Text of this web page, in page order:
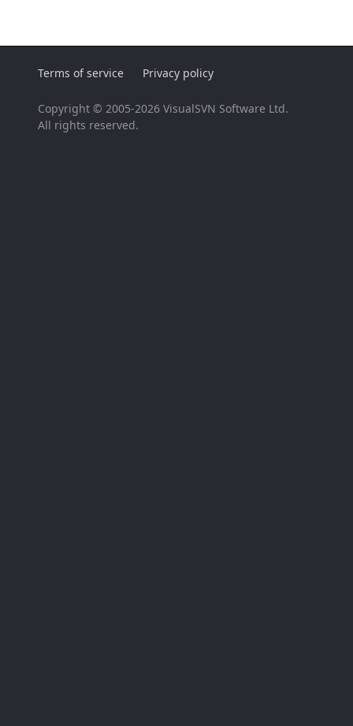
Terms of service Privacy policy
Copyright © 2005-2026 VisualSVN Software Ltd.
All rights reserved.